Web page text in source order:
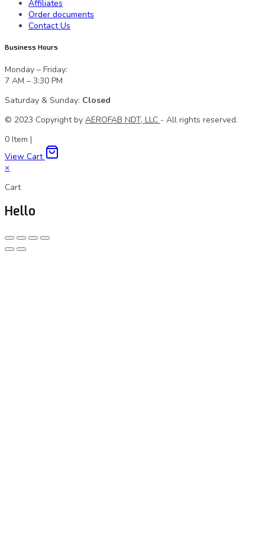
Affiliates
Order documents
Contact Us
Business Hours
Monday – Friday:
7 AM – 3:30 PM
Saturday & Sunday: Closed
© 2023 Сopyright by AEROFAB NDT, LLC - All rights reserved.
0 Item |
View Cart
×
Cart
Hello